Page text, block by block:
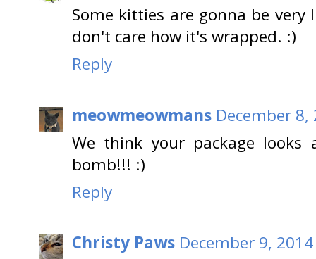
Some kitties are gonna be
don't care how it's wrapped. :)
Reply
meowmeowmans December 8,
We think your package looks
bomb!!! :)
Reply
Christy Paws December 9,